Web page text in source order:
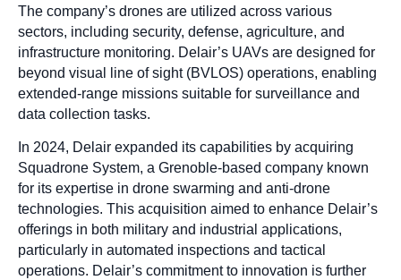
The company’s drones are utilized across various
sectors, including security, defense, agriculture, and
infrastructure monitoring. Delair’s UAVs are designed for
beyond visual line of sight (BVLOS) operations, enabling
extended-range missions suitable for surveillance and
data collection tasks.
In 2024, Delair expanded its capabilities by acquiring
Squadrone System, a Grenoble-based company known
for its expertise in drone swarming and anti-drone
technologies. This acquisition aimed to enhance Delair’s
offerings in both military and industrial applications,
particularly in automated inspections and tactical
operations. Delair’s commitment to innovation is further